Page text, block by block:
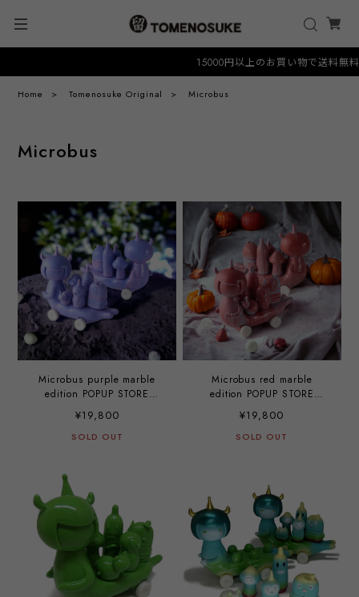
15000円以上のお買い物で送料無料
Home Tomenosuke Original Microbus
Microbus
Microbus purple marble
edition POPUP STORE
¥19,800
SOLD OUT
Microbus red marble
edition POPUP STORE
¥19,800
SOLD OUT